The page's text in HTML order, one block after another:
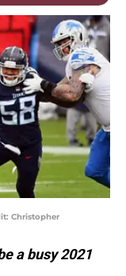
Christopher
a busy 2021